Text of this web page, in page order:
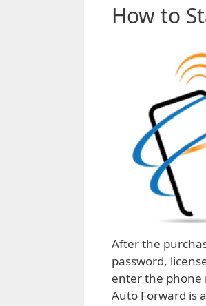
How to
After the
password,
enter the phone
Auto Forward is